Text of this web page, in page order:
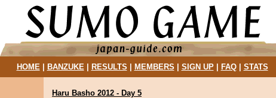
HOME| BANZUKE| RESULTS MEMBERS SIGN UP| FAQ| STATS
Haru Basho 2012 - Day 5